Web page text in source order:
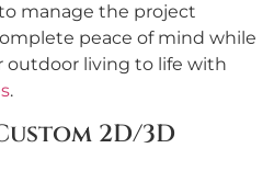
manage the project
peace of mind while
outdoor living to life with
.
2D/3D